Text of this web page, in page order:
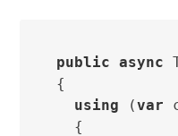
public async
{
using (var
  {